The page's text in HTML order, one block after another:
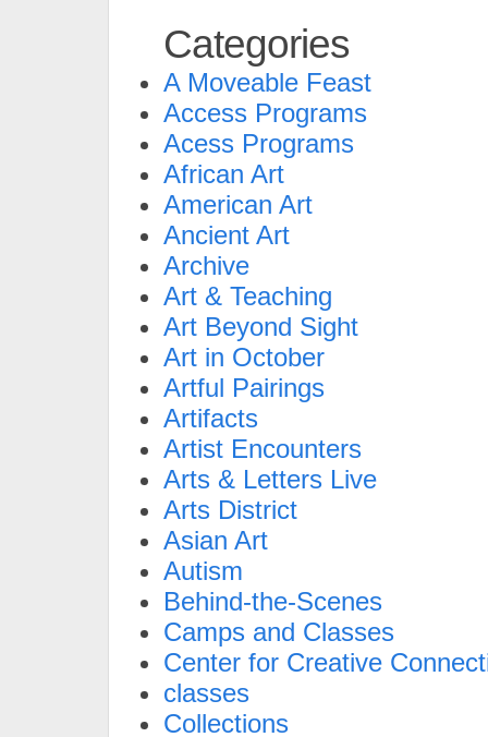
Categories
A Moveable Feast
Access Programs
Acess Programs
African Art
American Art
Ancient Art
Archive
Art & Teaching
Art Beyond Sight
Art in October
Artful Pairings
Artifacts
Artist Encounters
Arts & Letters Live
Arts District
Asian Art
Autism
Behind-the-Scenes
Camps and Classes
Center for Creative
classes
Collections